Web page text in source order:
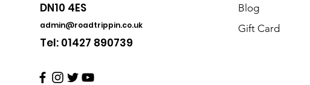
DN10 4ES
admin@roadtrippin.co.uk
Tel: 01427 890739
Blog
Gift Card